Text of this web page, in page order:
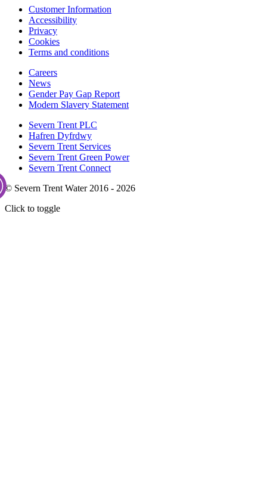
Customer Information
Accessibility
Privacy
Cookies
Terms and conditions
Careers
News
Gender Pay Gap Report
Modern Slavery Statement
Severn Trent PLC
Hafren Dyfrdwy
Severn Trent Services
Severn Trent Green Power
Severn Trent Connect
© Severn Trent Water 2016 - 2026
Click to toggle